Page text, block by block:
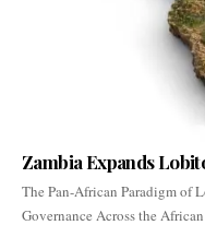
Zambia Expands
The Pan-African Paradigm of
Governance Across the